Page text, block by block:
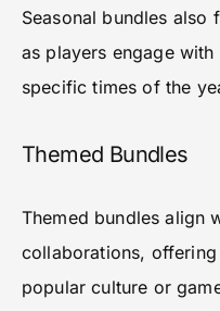
Seasonal bundles also
as players engage
specific times of the
Themed Bundles
Themed bundles align
collaborations,
popular culture or